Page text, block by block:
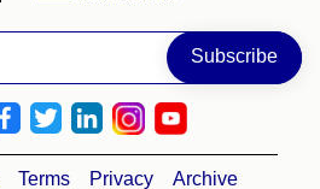
Terms Privacy Archive